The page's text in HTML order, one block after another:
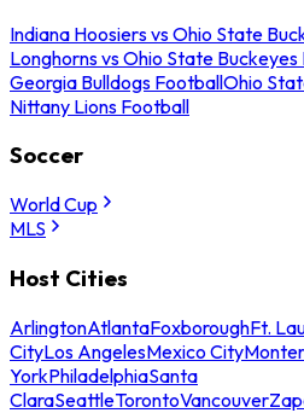
Indiana Hoosiers vs Ohio State
Longhorns vs Ohio State
Georgia Bulldogs FootballOhio
Nittany Lions Football
Soccer
World Cup
MLS
Host Cities
ArlingtonAtlantaFoxboroughFt.
CityLos AngelesMexico City
YorkPhiladelphiaSanta
ClaraSeattleTorontoVancouver